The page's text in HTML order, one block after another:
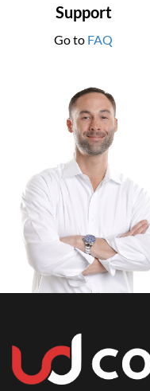
Support
Go to FAQ